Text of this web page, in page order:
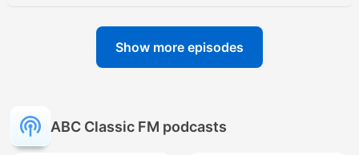
Show more episodes
ABC Classic FM podcasts